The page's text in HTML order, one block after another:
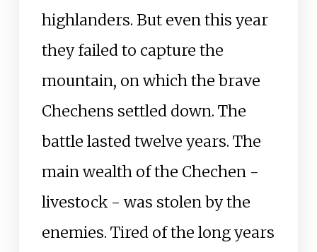
highlanders. But even this year
they failed to capture the
mountain, on which the brave
Chechens settled down. The
battle lasted twelve years. The
main wealth of the Chechen -
livestock - was stolen by the
enemies. Tired of the long years